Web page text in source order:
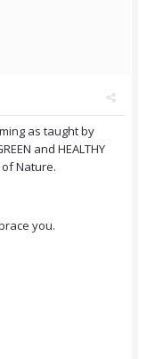
as taught by
and HEALTHY
of Nature.
you.